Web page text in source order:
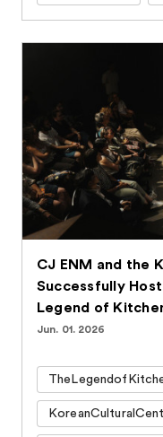
CJ ENM and the
Successfully
Legend of
Jun. 01. 2026